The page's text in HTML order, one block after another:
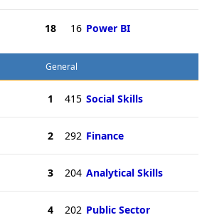
18 16 Power BI
General
1 415 Social Skills
2 292 Finance
3 204 Analytical Skills
4 202 Public Sector